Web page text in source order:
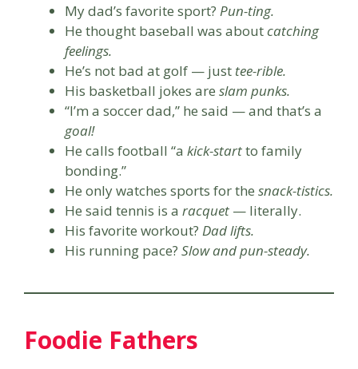
My dad’s favorite sport? Pun-ting.
He thought baseball was aboutcatching
feelings.
He’s not bad at golf — just tee-rible.
His basketball jokes are slam punks.
“I’m a soccer dad,” he said — and that’s a
goal!
He calls football “a kick-startto family
bonding.”
He only watches sports for the snack-tistics.
He said tennis is a racquet — literally.
His favorite workout? Dad lifts.
His running pace? Slow and pun-steady.
Foodie Fathers